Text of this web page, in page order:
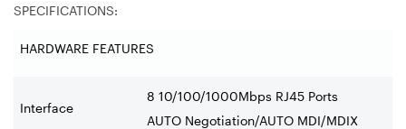
SPECIFICATIONS:
HARDWARE FEATURES
Interface
8 10/100/1000Mbps RJ45 Ports
AUTO Negotiation/AUTO MDI/MDIX